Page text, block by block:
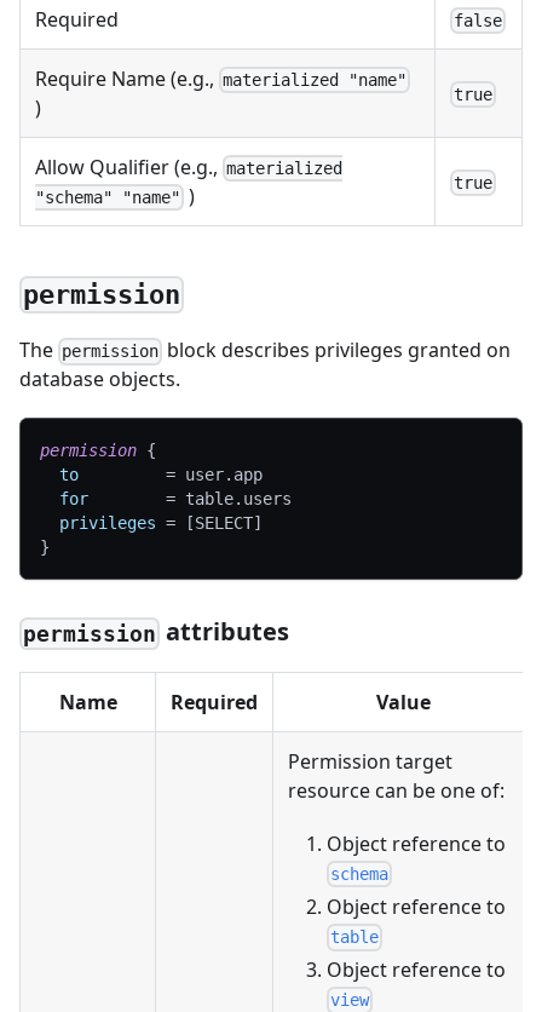
Required false
Require Name (e.g., materialized "name"
) true
Allow Qualifier (e.g., materialized
"schema" "name" ) true
permission
The permission block describes privileges granted on
database objects.
permission {
to
= user.app
for
= table.users
privileges = [SELECT]
}
permission attributes
Name Required Value
Permission target
resource can be one of:
Object reference to
schema
Object reference to
table
Object reference to
view